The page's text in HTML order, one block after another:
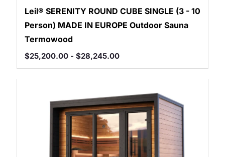
Leil® SERENITY ROUND CUBE SINGLE (3 - 10
Person) MADE IN EUROPE Outdoor Sauna
Termowood
$25,200.00 - $28,245.00
3% OFF!
Receive 3% off when you subscribe